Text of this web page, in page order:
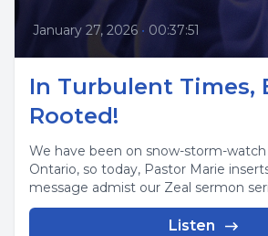
January 27, 2026 • 00:37:51
In Turbulent Times,
Rooted!
We have been on snow-storm-
Ontario, so today, Pastor Marie
message admist our Zeal sermon
Listen